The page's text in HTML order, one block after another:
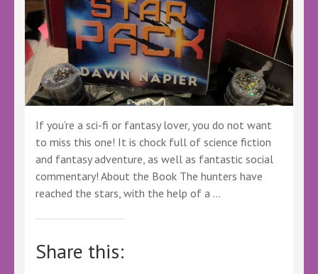
If you’re a sci-fi or fantasy lover, you do not want
to miss this one! It is chock full of science fiction
and fantasy adventure, as well as fantastic social
commentary! About the Book The hunters have
reached the stars, with the help of a …
Share this: